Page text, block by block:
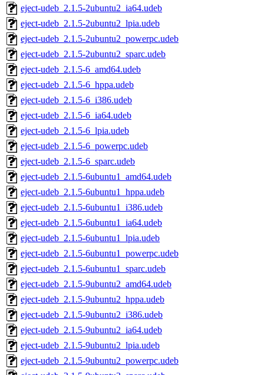
eject-udeb_2.1.5-2ubuntu2_ia64.udeb
eject-udeb_2.1.5-2ubuntu2_lpia.udeb
eject-udeb_2.1.5-2ubuntu2_powerpc.udeb
eject-udeb_2.1.5-2ubuntu2_sparc.udeb
eject-udeb_2.1.5-6_amd64.udeb
eject-udeb_2.1.5-6_hppa.udeb
eject-udeb_2.1.5-6_i386.udeb
eject-udeb_2.1.5-6_ia64.udeb
eject-udeb_2.1.5-6_lpia.udeb
eject-udeb_2.1.5-6_powerpc.udeb
eject-udeb_2.1.5-6_sparc.udeb
eject-udeb_2.1.5-6ubuntu1_amd64.udeb
eject-udeb_2.1.5-6ubuntu1_hppa.udeb
eject-udeb_2.1.5-6ubuntu1_i386.udeb
eject-udeb_2.1.5-6ubuntu1_ia64.udeb
eject-udeb_2.1.5-6ubuntu1_lpia.udeb
eject-udeb_2.1.5-6ubuntu1_powerpc.udeb
eject-udeb_2.1.5-6ubuntu1_sparc.udeb
eject-udeb_2.1.5-9ubuntu2_amd64.udeb
eject-udeb_2.1.5-9ubuntu2_hppa.udeb
eject-udeb_2.1.5-9ubuntu2_i386.udeb
eject-udeb_2.1.5-9ubuntu2_ia64.udeb
eject-udeb_2.1.5-9ubuntu2_lpia.udeb
eject-udeb_2.1.5-9ubuntu2_powerpc.udeb